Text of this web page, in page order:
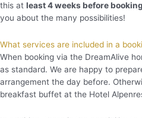
this at least 4 weeks before booking
you about the many possibilities!
What services are included in a
When booking via the DreamAlive
as standard. We are happy to
arrangement the day before.
breakfast buffet at the Hotel